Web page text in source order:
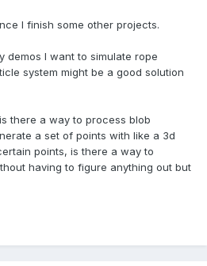
I finish some other projects.
demos I want to simulate rope
system might be a good solution
there a way to process blob
a set of points with like a 3d
points, is there a way to
having to figure anything out but